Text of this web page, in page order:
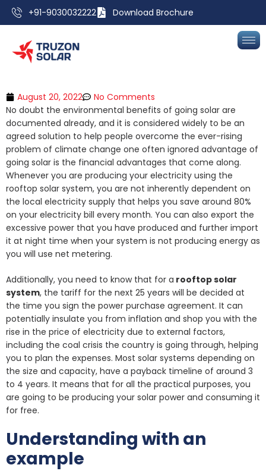
+91-9030032222 Download Brochure
August 20, 2022
No Comments
No doubt the environmental benefits of going solar are
documented already, and it is considered widely to be an
agreed solution to help people overcome the ever-rising
problem of climate change one often ignored advantage of
going solar is the financial advantages that come along.
Whenever you are producing your electricity using the
rooftop solar system, you are not inherently dependent on
the local electricity supply that helps you save around 80%
on your electricity bill every month. You can also export the
excessive power that you have produced and further import
it at night time when your system is not producing energy as
you will use net metering.
Additionally, you need to know that for a rooftop solar
system, the tariff for the next 25 years will be decided at
the time you sign the power purchase agreement. It can
potentially insulate you from inflation and shop you with the
rise in the price of electricity due to external factors,
including the coal crisis the country is going through, helping
you to plan the expenses. Most solar systems depending on
the size and capacity, have a payback timeline of around 3
to 4 years. It means that for all the practical purposes, you
are going to be producing your solar power and consuming it
for free.
Understanding with an
example